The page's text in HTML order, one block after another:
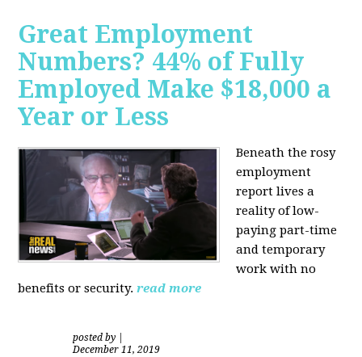
Great Employment
Numbers? 44% of Fully
Employed Make $18,000 a
Year or Less
Beneath the rosy
employment
report lives a
reality of low-
paying part-time
and temporary
work with no
benefits or security. read more
posted by
December 11, 2019